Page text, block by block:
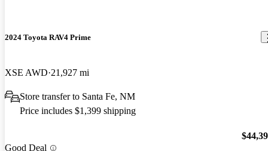
2024 Toyota RAV4 Prime
XSE AWD 21,927 mi
Store transfer to Santa Fe, NM
Price includes $1,399 shipping
Good Deal